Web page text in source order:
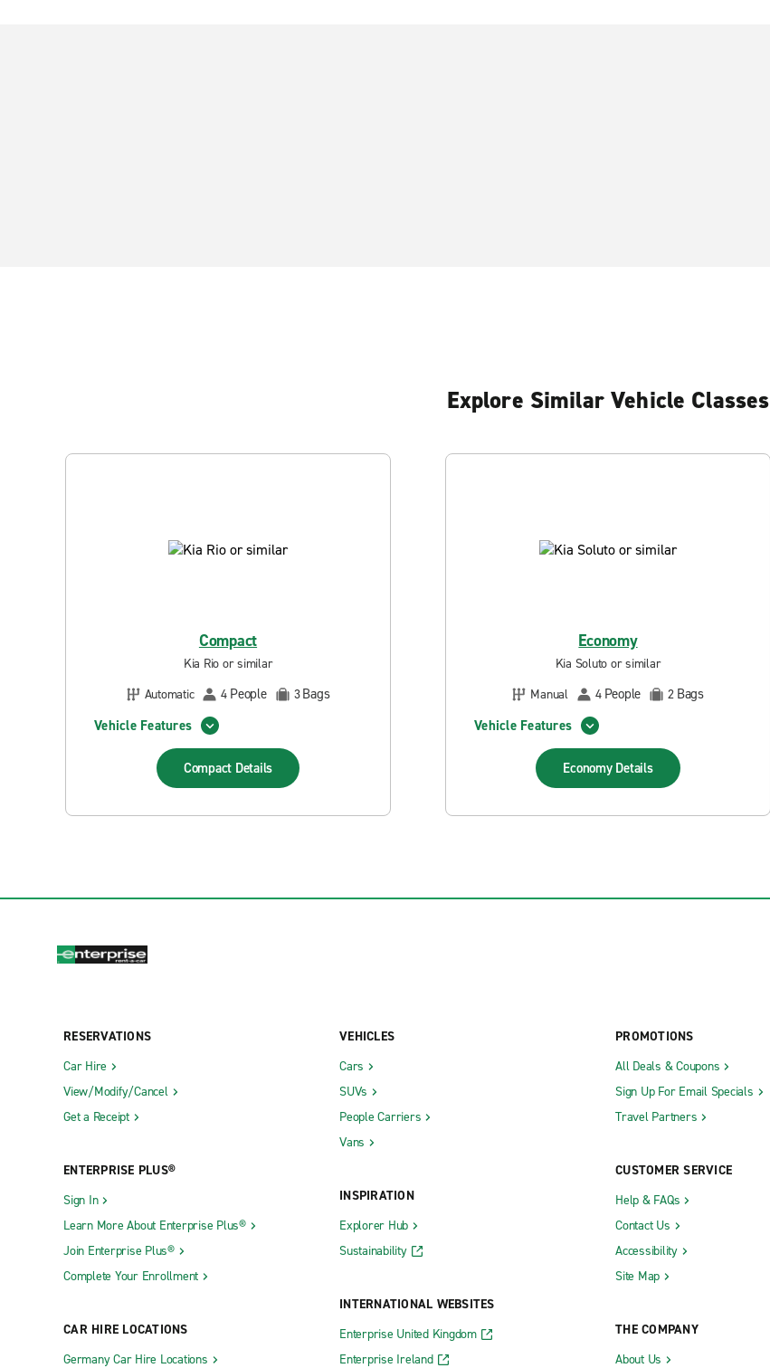
Explore Similar Vehicle Classes
Compact
Kia Rio or similar
Automatic
4 People 3Bags
Vehicle Features
Compact Details
Economy
Kia Soluto or similar
Manual
4 People 2 Bags
Vehicle Features
Economy Details
RESERVATIONS
Car Hire
View/Modify/Cancel
Get a Receipt
ENTERPRISE PLUS®
Sign In
Learn More About Enterprise Plus®
Join Enterprise Plus®
Complete Your Enrollment
CAR HIRE LOCATIONS
Germany Car Hire Locations
VEHICLES
Cars
SUVs
People Carriers
Vans
INSPIRATION
Explorer Hub
Sustainability
INTERNATIONAL WEBSITES
Enterprise United Kingdom
Enterprise Ireland
PROMOTIONS
All Deals & Coupons
Sign Up For Email Specials
Travel Partners
CUSTOMER SERVICE
Help & FAQs
Contact Us
Accessibility
Site Map
THE COMPANY
About Us